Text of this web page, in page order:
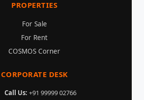
PROPERTIES
For Sale
For Rent
COSMOS Corner
CORPORATE DESK
Call Us: +91 99999 02766